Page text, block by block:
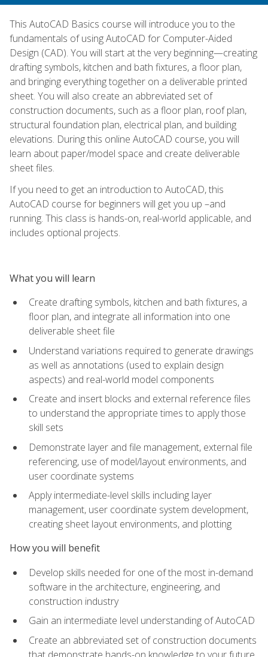
This AutoCAD Basics course will introduce you to the
fundamentals of using AutoCAD for Computer-Aided
Design (CAD). You will start at the very beginning—creating
drafting symbols, kitchen and bath fixtures, a floor plan,
and bringing everything together on a deliverable printed
sheet. You will also create an abbreviated set of
construction documents, such as a floor plan, roof plan,
structural foundation plan, electrical plan, and building
elevations. During this online AutoCAD course, you will
learn about paper/model space and create deliverable
sheet files.
If you need to get an introduction to AutoCAD, this
AutoCAD course for beginners will get you up –and
running. This class is hands-on, real-world applicable, and
includes optional projects.
What you will learn
Create drafting symbols, kitchen and bath fixtures, a
floor plan, and integrate all information into one
deliverable sheet file
Understand variations required to generate drawings
as well as annotations (used to explain design
aspects) and real-world model components
Create and insert blocks and external reference files
to understand the appropriate times to apply those
skill sets
Demonstrate layer and file management, external file
referencing, use of model/layout environments, and
user coordinate systems
Apply intermediate-level skills including layer
management, user coordinate system development,
creating sheet layout environments, and plotting
How you will benefit
Develop skills needed for one of the most in-demand
software in the architecture, engineering, and
construction industry
Gain an intermediate level understanding of AutoCAD
Create an abbreviated set of construction documents